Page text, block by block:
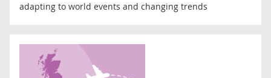
adapting to world events and changing trends